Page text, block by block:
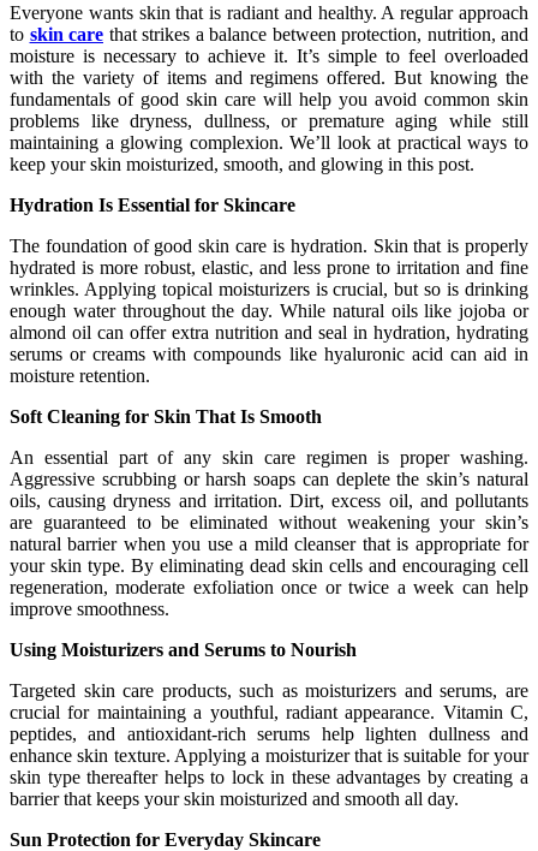
Everyone wants skin that is radiant and healthy. A regular approach
to skin care that strikes a balance between protection, nutrition, and
moisture is necessary to achieve it. It’s simple to feel overloaded
with the variety of items and regimens offered. But knowing the
fundamentals of good skin care will help you avoid common skin
problems like dryness, dullness, or premature aging while still
maintaining a glowing complexion. We’ll look at practical ways to
keep your skin moisturized, smooth, and glowing in this post.
Hydration Is Essential for Skincare
The foundation of good skin care is hydration. Skin that is properly
hydrated is more robust, elastic, and less prone to irritation and fine
wrinkles. Applying topical moisturizers is crucial, but so is drinking
enough water throughout the day. While natural oils like jojoba or
almond oil can offer extra nutrition and seal in hydration, hydrating
serums or creams with compounds like hyaluronic acid can aid in
moisture retention.
Soft Cleaning for Skin That Is Smooth
An essential part of any skin care regimen is proper washing.
Aggressive scrubbing or harsh soaps can deplete the skin’s natural
oils, causing dryness and irritation. Dirt, excess oil, and pollutants
are guaranteed to be eliminated without weakening your skin’s
natural barrier when you use a mild cleanser that is appropriate for
your skin type. By eliminating dead skin cells and encouraging cell
regeneration, moderate exfoliation once or twice a week can help
improve smoothness.
Using Moisturizers and Serums to Nourish
Targeted skin care products, such as moisturizers and serums, are
crucial for maintaining a youthful, radiant appearance. Vitamin C,
peptides, and antioxidant-rich serums help lighten dullness and
enhance skin texture. Applying a moisturizer that is suitable for your
skin type thereafter helps to lock in these advantages by creating a
barrier that keeps your skin moisturized and smooth all day.
Sun Protection for Everyday Skincare